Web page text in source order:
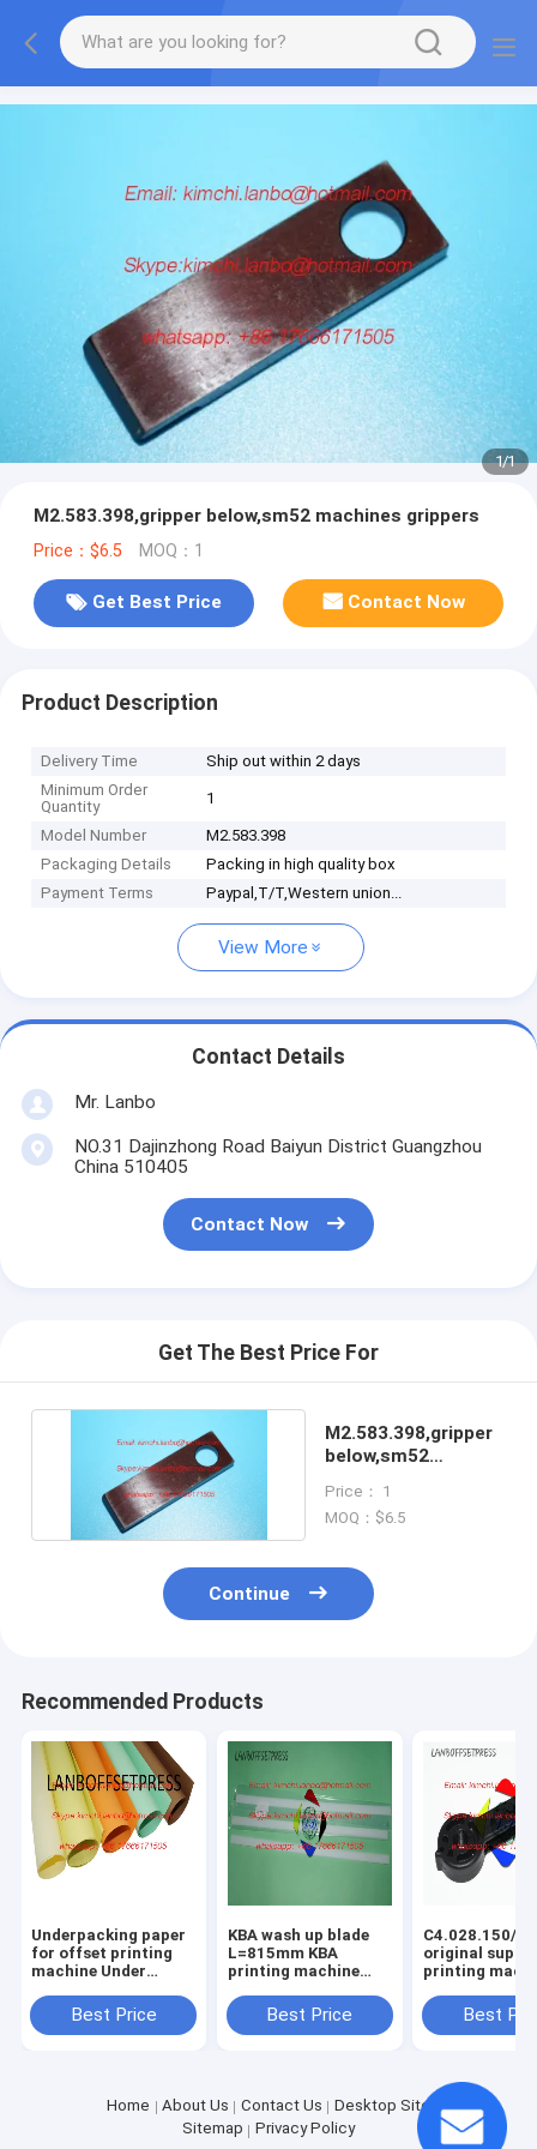
1/1
M2.583.398,gripper below,sm52 machines grippers
Price：$6.5 MOQ：1
Get Best Price Contact Now
Product Description
Delivery Time
Ship out within 2 days
Minimum Order
Quantity
1
Model Number
M2.583.398
Packaging Details
Packing in high quality box
Payment Terms
Paypal,T/T,Western union...
View More
Contact Details
Mr. Lanbo
NO.31 Dajinzhong Road Baiyun District Guangzhou
China 510405
Contact Now
Get The Best Price For
M2.583.398,gripper
below,sm52
Price： 1
MOQ：$6.5
Continue
Recommended Products
Underpacking paper
for offset printing
machine Under
Best Price
KBA wash up blade
L=815mm KBA
printing machine
Best Price
C4.028.150/01
original
printing
Best
Home About Us Contact Us
Desktop Site
Sitemap
Privacy Policy